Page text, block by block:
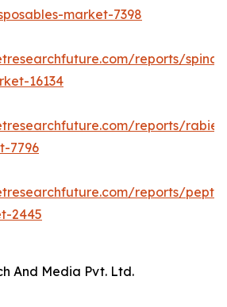
market-7398
reports/spinal-
16134
reports/
7796
reports/
2445
And Media Pvt. Ltd.